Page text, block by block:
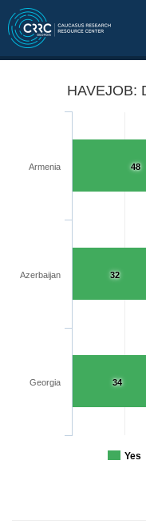
HAVEJOB:
48
32
34
Yes
Armenia
Azerbaijan
Georgia